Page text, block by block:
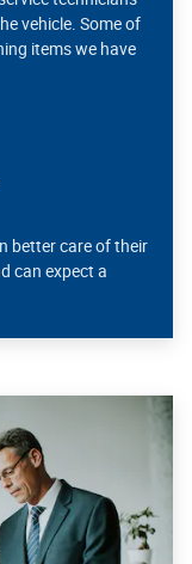
vehicle. Some of
items we have
better care of their
can expect a